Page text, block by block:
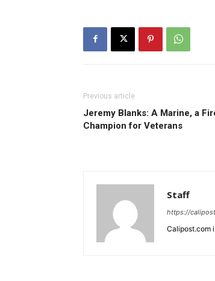
Previous article
Jeremy Blanks: A Marine, a
Champion for Veterans
Staff
https://
Calipost.com